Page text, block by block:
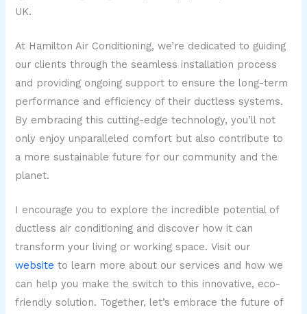
UK.
At Hamilton Air Conditioning, we’re dedicated to guiding
our clients through the seamless installation process
and providing ongoing support to ensure the long-term
performance and efficiency of their ductless systems.
By embracing this cutting-edge technology, you’ll not
only enjoy unparalleled comfort but also contribute to
a more sustainable future for our community and the
planet.
I encourage you to explore the incredible potential of
ductless air conditioning and discover how it can
transform your living or working space. Visit our
website to learn more about our services and how we
can help you make the switch to this innovative, eco-
friendly solution. Together, let’s embrace the future of